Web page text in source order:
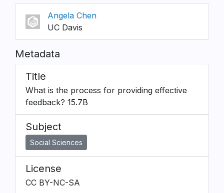
Angela Chen
UC Davis
Metadata
Title
What is the process for providing effective
feedback? 15.7B
Subject
Social Sciences
License
CC BY-NC-SA